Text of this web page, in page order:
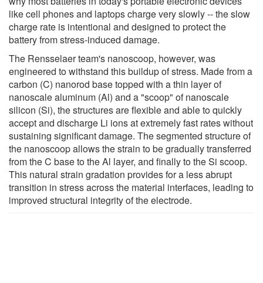
like cell phones and laptops charge very slowly -- the slow
charge rate is intentional and designed to protect the
battery from stress-induced damage.
The Rensselaer team's nanoscoop, however, was
engineered to withstand this buildup of stress. Made from a
carbon (C) nanorod base topped with a thin layer of
nanoscale aluminum (Al) and a "scoop" of nanoscale
silicon (Si), the structures are flexible and able to quickly
accept and discharge Li ions at extremely fast rates without
sustaining significant damage. The segmented structure of
the nanoscoop allows the strain to be gradually transferred
from the C base to the Al layer, and finally to the Si scoop.
This natural strain gradation provides for a less abrupt
transition in stress across the material interfaces, leading to
improved structural integrity of the electrode.